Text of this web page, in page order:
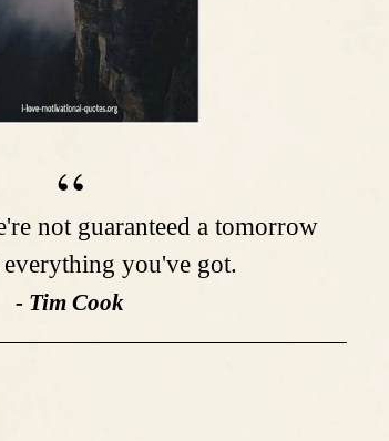
not guaranteed a tomorrow
you've got.
- Tim Cook